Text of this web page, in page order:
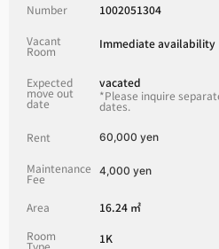
Number 1002051304
Vacant
Room
Immediate availability
Expected
move out
date
vacated
*Please inquire
dates.
Rent 60,000 yen
Maintenance
Fee
4,000 yen
Area
16.24 ㎡
Room
Type
1K